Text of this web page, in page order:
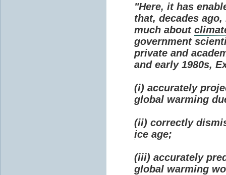
"Here, it has
that, decades
much about
government
private and
and early 1980s,
(i) accurately
global warming
(ii) correctly
ice age;
(iii) accurately
global warming